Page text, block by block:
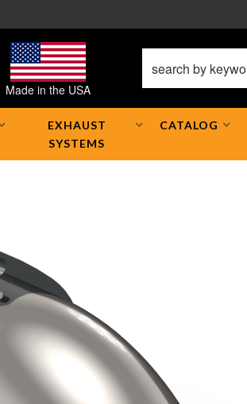
Made in the USA
EXHAUST
SYSTEMS
CATALOG